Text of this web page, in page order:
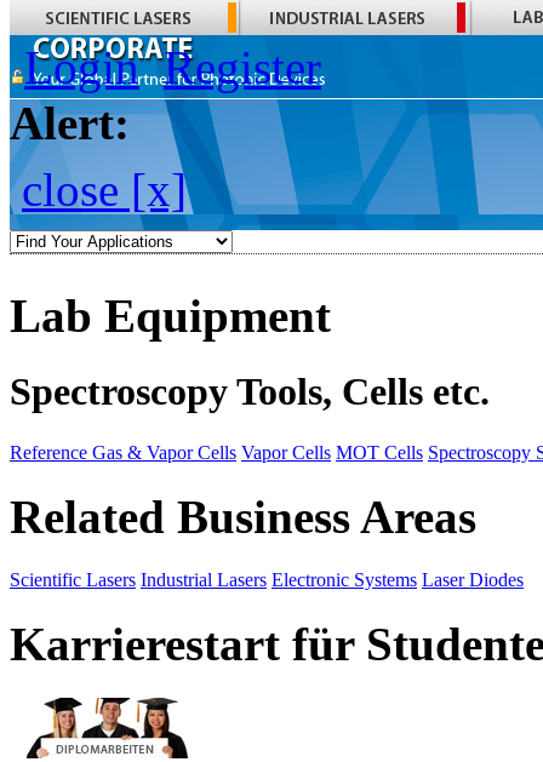
Login Register
Alert:
close [x]
Lab Equipment
Spectroscopy Tools, Cells etc.
Reference Gas & Vapor Cells Vapor Cells MOT Cells Spectroscopy
Related Business Areas
Scientific Lasers Industrial Lasers Electronic Systems Laser Diodes
Karrierestart für